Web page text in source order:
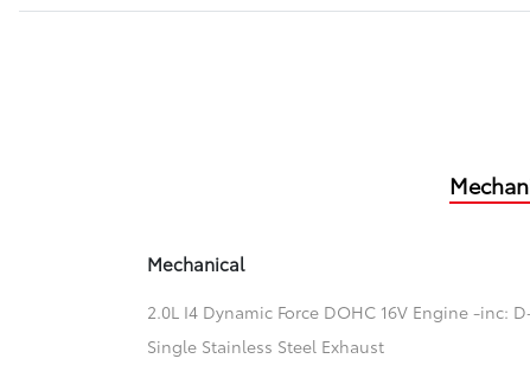
Mechanical
2.0L I4 Dynamic Force DOHC 16V Engine -inc:
Single Stainless Steel Exhaust